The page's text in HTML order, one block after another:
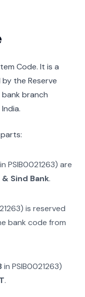
Code. It is a
the Reserve
bank branch
inPSIB0021263) are
& Sind Bank.
) is reserved
bank code from
inPSIB0021263)
.